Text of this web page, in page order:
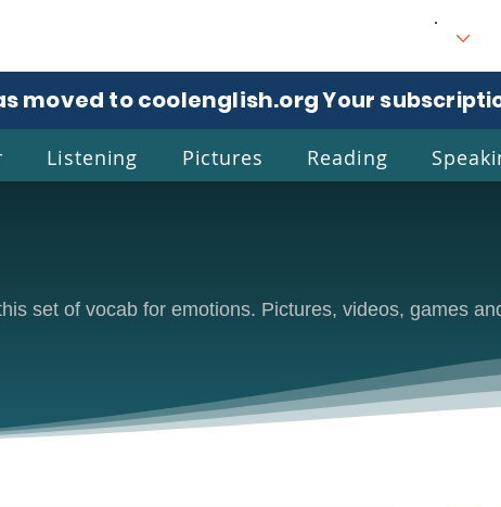
moved to coolenglish.org. Your
Listening Pictures Reading
set of vocab for emotions. Pictures, videos, games